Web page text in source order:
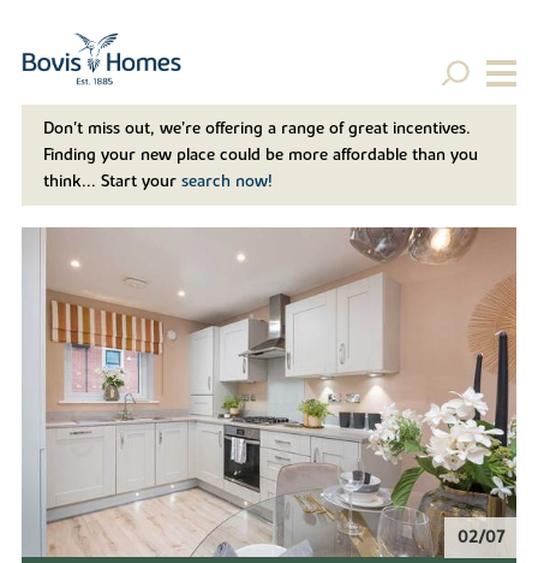
Don't miss out, we’re offering a range of great incentives.
Finding your new place could be more affordable than you
think... Start your search now!
02/07